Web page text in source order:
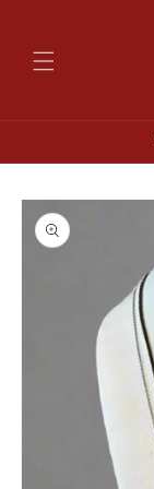
Skip to
product
information